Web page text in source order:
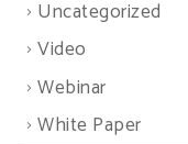
Uncategorized
Video
Webinar
White Paper